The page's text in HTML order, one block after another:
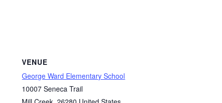
VENUE
George Ward Elementary School
10007 Seneca Trail